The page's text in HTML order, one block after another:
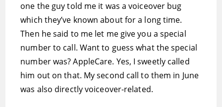
one the guy told me it was a voiceover bug
which they’ve known about for a long time.
Then he said to me let me give you a special
number to call. Want to guess what the special
number was? AppleCare. Yes, I sweetly called
him out on that. My second call to them in June
was also directly voiceover-related.